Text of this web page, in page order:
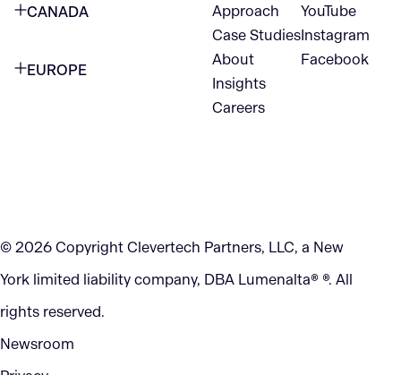
CANADA
EUROPE
Approach
Case Studies
About
Insights
Careers
YouTube
Instagram
Facebook
© 2026 Copyright Clevertech Partners, LLC, a New
York limited liability company, DBA Lumenalta® ®. All
rights reserved.
Newsroom